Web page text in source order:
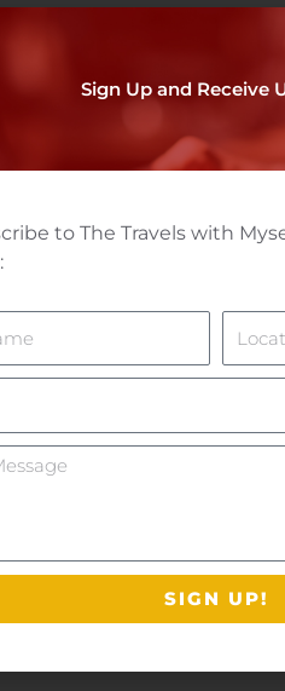
Sign Up and Receive
to The Travels with
SIGN UP!